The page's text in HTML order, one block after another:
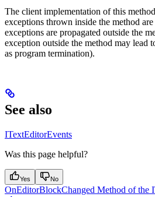
The client implementation of this
exceptions thrown inside the method
exceptions are propagated outside the
exception outside the method may lead
as program termination).
See also
ITextEditorEvents
Was this page helpful?
Yes No
OnEditorBlockChanged Method of the